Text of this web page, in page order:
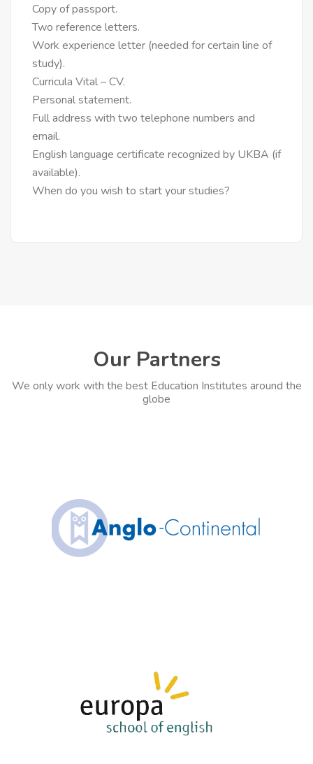
Copy of passport.
Two reference letters.
Work experience letter (needed for certain line of
study).
Curricula Vital – CV.
Personal statement.
Full address with two telephone numbers and
email.
English language certificate recognized by UKBA (if
available).
When do you wish to start your studies?
Our Partners
We only work with the best Education Institutes around the
globe